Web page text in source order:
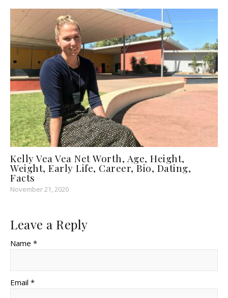
Kelly Vea Vea Net Worth, Age, Height,
Weight, Early Life, Career, Bio, Dating,
Facts
November 21, 2020
Leave a Reply
Name *
Email *